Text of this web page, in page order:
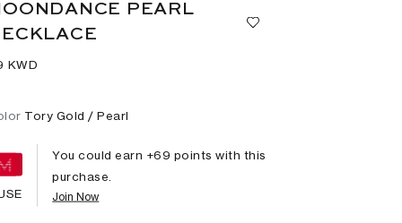
PEARL
KWD
Tory Gold / Pearl
You could earn +69 points with this
purchase.
Join Now